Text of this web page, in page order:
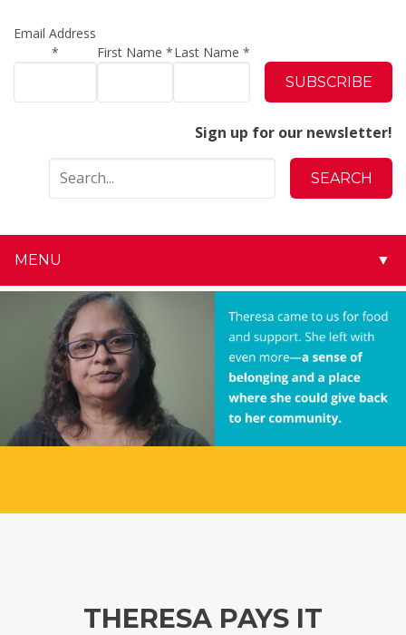
Email Address
*
First Name*Last Name *
Sign up for our newsletter!
▼
MENU ▼
THERESA PAYS IT